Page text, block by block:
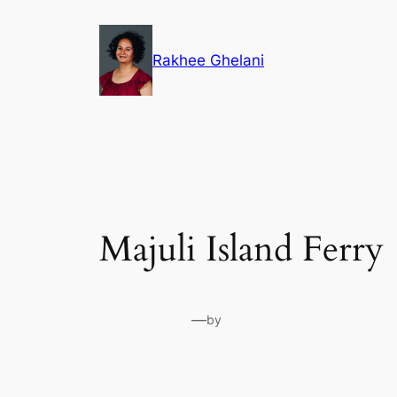
Rakhee Ghelani
Majuli Island Ferry
—by